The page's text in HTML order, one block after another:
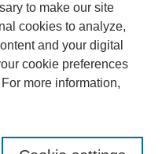
to make our site
cookies to analyze,
and your digital
cookie preferences
For more information,